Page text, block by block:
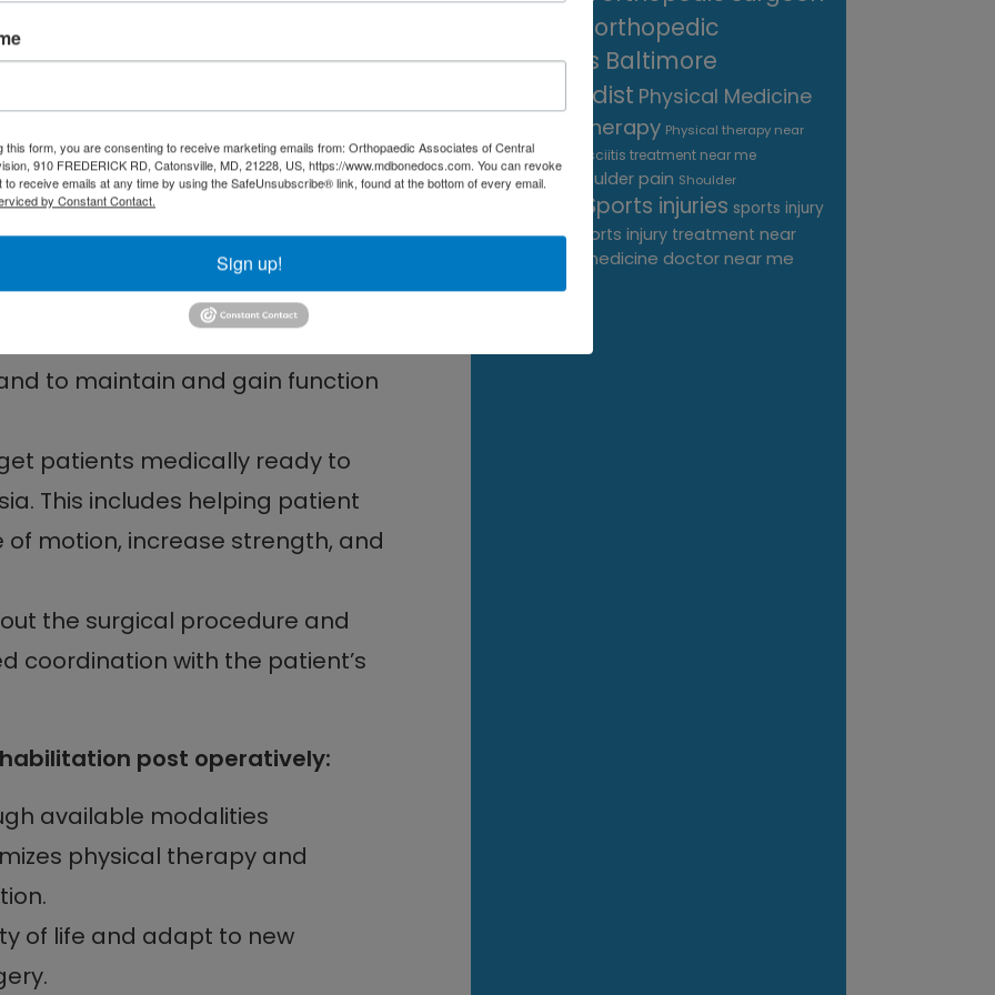
people, can provide
adds Dr. Yoon. Other
use of a TENS (transcutaneous
to provide relief from
in the neck and back
epidural injections) can
pre operatively are:
to maintain and gain function
patients medically ready to
This includes helping patient
motion, increase strength, and
the surgical procedure and
coordination with the patient’s
post operatively:
available modalities
physical therapy and
of life and adapt to new
orthopedic
surgeons Baltimore
Orthopedist Physical Medicine
physical therapy Physical therapy near
me Plantar Fasciitis treatment near me
Podiatrist
shoulder pain Shoulder
Sports injuries sports injury
Baltimore
sports injury treatment near
sports medicine doctor near me
this form, you are consenting to receive marketing emails from: Orthopaedic Associates of Central
910 FREDERICK RD, Catonsville, MD, 21228, US, https://www.mdbonedocs.com. You can revoke
receive emails at any time by using the SafeUnsubscribe® link, found at the bottom of every email.
by Constant Contact.
Sign up!